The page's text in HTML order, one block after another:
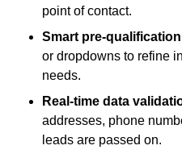
point of contact.
Smart pre-
or dropdowns to refine
needs.
Real-time data
addresses, phone
leads are passed on.